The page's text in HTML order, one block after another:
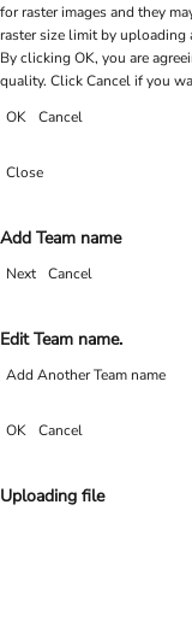
for raster images and they
raster size limit by
By clicking OK, you are
quality. Click Cancel if you
OK
Cancel
Close
Add Team name
Next Cancel
Edit Team name.
Add Another Team name
OK Cancel
Uploading file